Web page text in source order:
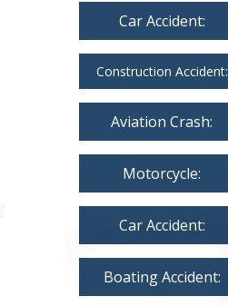
Car Accident:
Construction Accident:
Aviation Crash:
Motorcycle:
Car Accident:
Boating Accident: